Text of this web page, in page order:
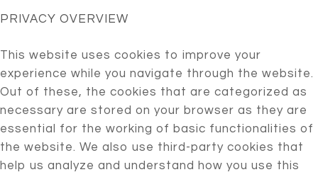
PRIVACY OVERVIEW
This website uses cookies to improve your
experience while you navigate through the website.
Out of these, the cookies that are categorized as
necessary are stored on your browser as they are
essential for the working of basic functionalities of
the website. We also use third-party cookies that
help us analyze and understand how you use this